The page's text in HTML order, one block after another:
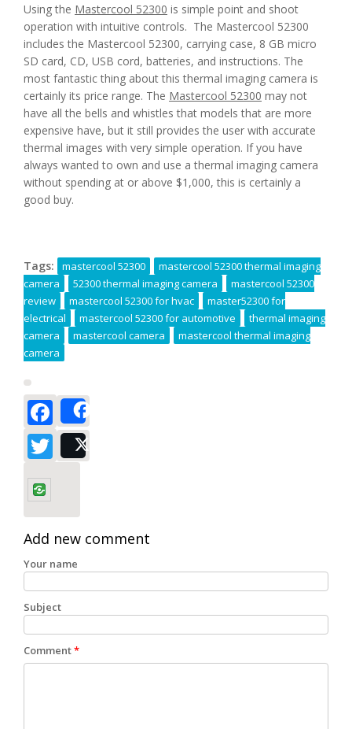
Using the Mastercool 52300 is simple point and shoot
operation with intuitive controls. The Mastercool 52300
includes the Mastercool 52300, carrying case, 8 GB micro
SD card, CD, USB cord, batteries, and instructions. The
most fantastic thing about this thermal imaging camera is
certainly its price range. The Mastercool 52300 may not
have all the bells and whistles that models that are more
expensive have, but it still provides the user with accurate
thermal images with very simple operation. If you have
always wanted to own and use a thermal imaging camera
without spending at or above $1,000, this is certainly a
good buy.
Tags: mastercool 52300
mastercool 52300 thermal imaging
camera
52300 thermal imaging camera
mastercool 52300
review
mastercool 52300 for hvac
master52300 for
electrical
mastercool 52300 for automotive
thermal imaging
camera
mastercool camera
mastercool thermal imaging
camera
Facebook
Twitter
Add new comment
Your name
Subject
Comment*